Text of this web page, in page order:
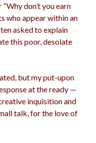
summer
Trump
women
“Why don’t you earn
who appear within an
asked to explain
this poor, desolate
but my put-upon
at the ready —
inquisition and
talk, for the love of